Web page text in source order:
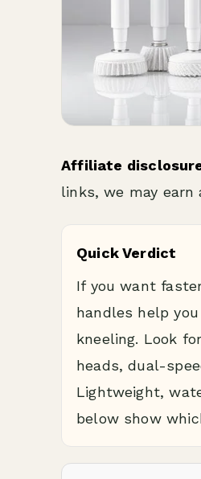
Affiliate
links, we may
Quick Verdict
If you want
handles help
kneeling. Look
heads, dual-
Lightweight,
below show